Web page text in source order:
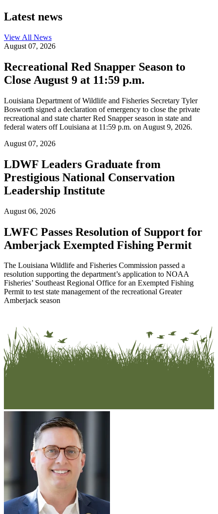
Latest news
View All News
August 07, 2026
Recreational Red Snapper Season to
Close August 9 at 11:59 p.m.
Louisiana Department of Wildlife and Fisheries Secretary Tyler
Bosworth signed a declaration of emergency to close the private
recreational and state charter Red Snapper season in state and
federal waters off Louisiana at 11:59 p.m. on August 9, 2026.
August 07, 2026
LDWF Leaders Graduate from
Prestigious National Conservation
Leadership Institute
August 06, 2026
LWFC Passes Resolution of Support for
Amberjack Exempted Fishing Permit
The Louisiana Wildlife and Fisheries Commission passed a
resolution supporting the department’s application to NOAA
Fisheries’ Southeast Regional Office for an Exempted Fishing
Permit to test state management of the recreational Greater
Amberjack season